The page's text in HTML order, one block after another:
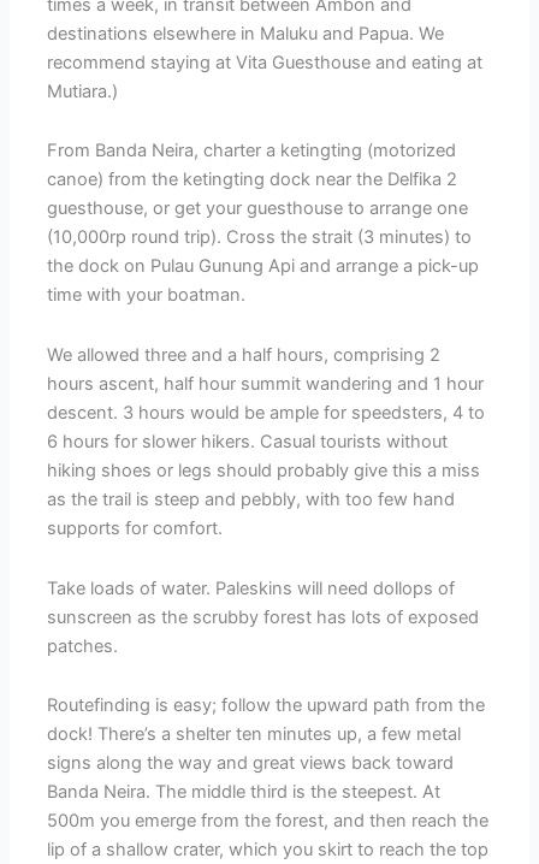
times a week, in transit between Ambon and
destinations elsewhere in Maluku and Papua. We
recommend staying at Vita Guesthouse and eating at
Mutiara.)
From Banda Neira, charter a ketingting (motorized
canoe) from the ketingting dock near the Delfika 2
guesthouse, or get your guesthouse to arrange one
(10,000rp round trip). Cross the strait (3 minutes) to
the dock on Pulau Gunung Api and arrange a pick-up
time with your boatman.
We allowed three and a half hours, comprising 2
hours ascent, half hour summit wandering and 1 hour
descent. 3 hours would be ample for speedsters, 4 to
6 hours for slower hikers. Casual tourists without
hiking shoes or legs should probably give this a miss
as the trail is steep and pebbly, with too few hand
supports for comfort.
Take loads of water. Paleskins will need dollops of
sunscreen as the scrubby forest has lots of exposed
patches.
Routefinding is easy; follow the upward path from the
dock! There’s a shelter ten minutes up, a few metal
signs along the way and great views back toward
Banda Neira. The middle third is the steepest. At
500m you emerge from the forest, and then reach the
lip of a shallow crater, which you skirt to reach the top